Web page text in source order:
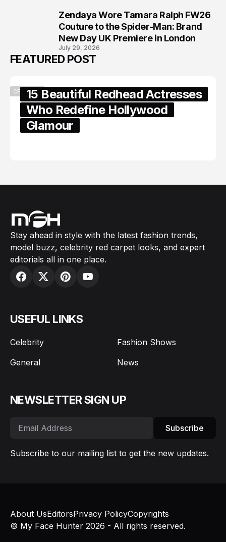
Zendaya Wore Tamara Ralph FW26
Couture to the Spider-Man: Brand
New Day UK Premiere in London
July 29, 2026
FEATURED POST
CELEBRITY15 Beautiful Redhead Actresses
Who Redefine Hollywood
Glamour
Stay ahead in style with the latest fashion trends,
model buzz, celebrity red carpet looks, and expert
editorials all in one place.
USEFUL LINKS
Celebrity
Fashion Shows
General
News
NEWSLETTER SIGN UP
Subscribe
Subscribe to our mailing list to get the new updates.
© My Face Hunter 2026 - All rights reserved.
About UsEditorsPrivacy PolicyCopyrights